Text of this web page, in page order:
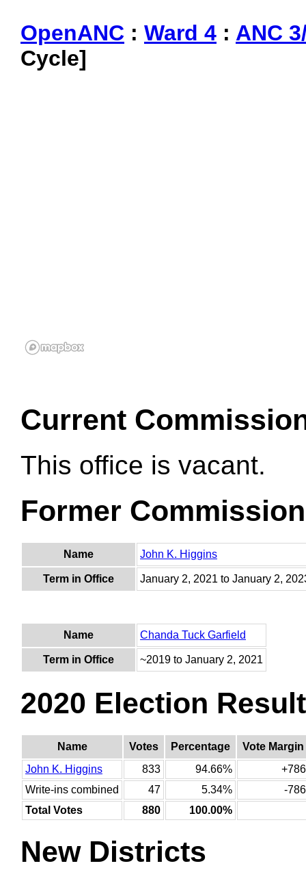
OpenANC : Ward 4 : ANC
Cycle]
Current
This office is vacant.
Former
Name John K. Higgins
Term in Office January 2, 2021 to January 2,
Name Chanda Tuck Garfield
Term in Office ~2019 to January 2, 2021
2020 Election
Name Votes Percentage
Vote Margin
John K. Higgins
833 94.66%
+786
Write-ins combined
47 5.34%
-786
Total Votes
880 100.00%
New Districts